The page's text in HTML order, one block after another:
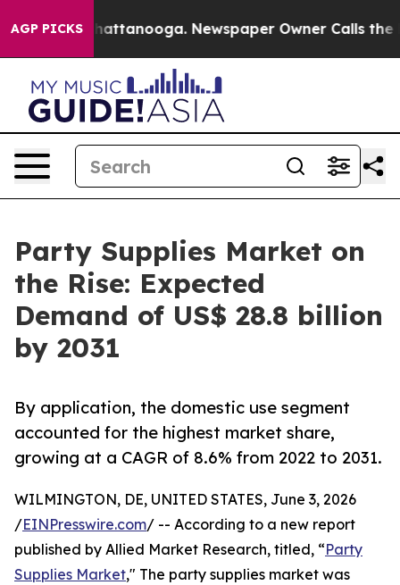
AGP PICKS
in Chattanooga. Newspaper Owner Calls the
Party Supplies Market on
the Rise: Expected
Demand of US$ 28.8 billion
by 2031
By application, the domestic use segment
accounted for the highest market share,
growing at a CAGR of 8.6% from 2022 to 2031.
WILMINGTON, DE, UNITED STATES, June 3, 2026
/EINPresswire.com/ -- According to a new report
published by Allied Market Research, titled, “Party
Supplies Market," The party supplies market was